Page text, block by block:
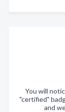
You will
"certified"
and